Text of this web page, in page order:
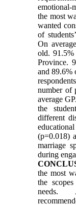
emotional-
the most
wanted
of
On
old.
Province.
and 89.6%
number of
average
the
different
(p=0.018)
marriage
during
the most
the
needs.